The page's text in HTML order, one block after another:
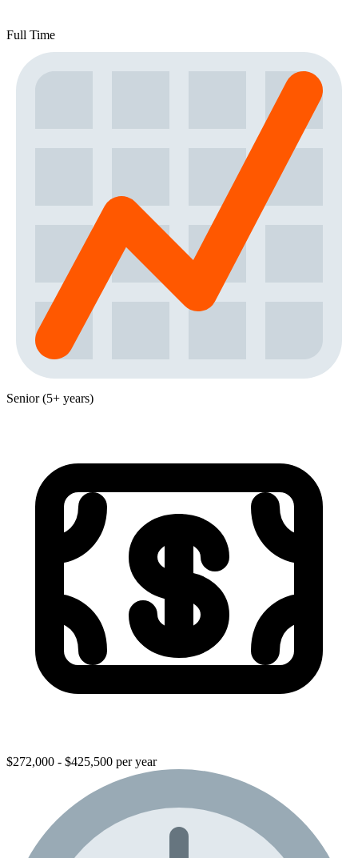
Full Time
Senior (5+ years)
$272,000 - $425,500 per year